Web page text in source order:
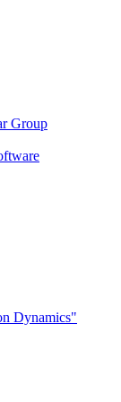
Group
Dynamics"